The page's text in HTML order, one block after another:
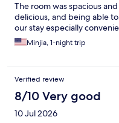
The room was spacious
delicious, and being able
our stay especially
Minjia, 1-night trip
Verified review
8/10 Very good
10 Jul 2026